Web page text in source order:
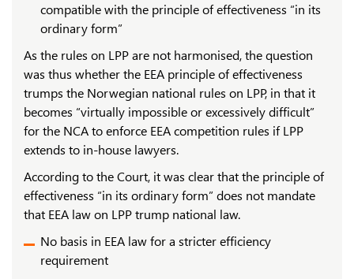
compatible with the principle of effectiveness “in its
ordinary form”
As the rules on LPP are not harmonised, the question
was thus whether the EEA principle of effectiveness
trumps the Norwegian national rules on LPP, in that it
becomes “virtually impossible or excessively difficult”
for the NCA to enforce EEA competition rules if LPP
extends to in-house lawyers.
According to the Court, it was clear that the principle of
effectiveness “in its ordinary form” does not mandate
that EEA law on LPP trump national law.
No basis in EEA law for a stricter efficiency
requirement